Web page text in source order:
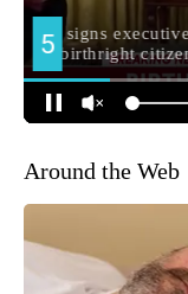
Around the Web